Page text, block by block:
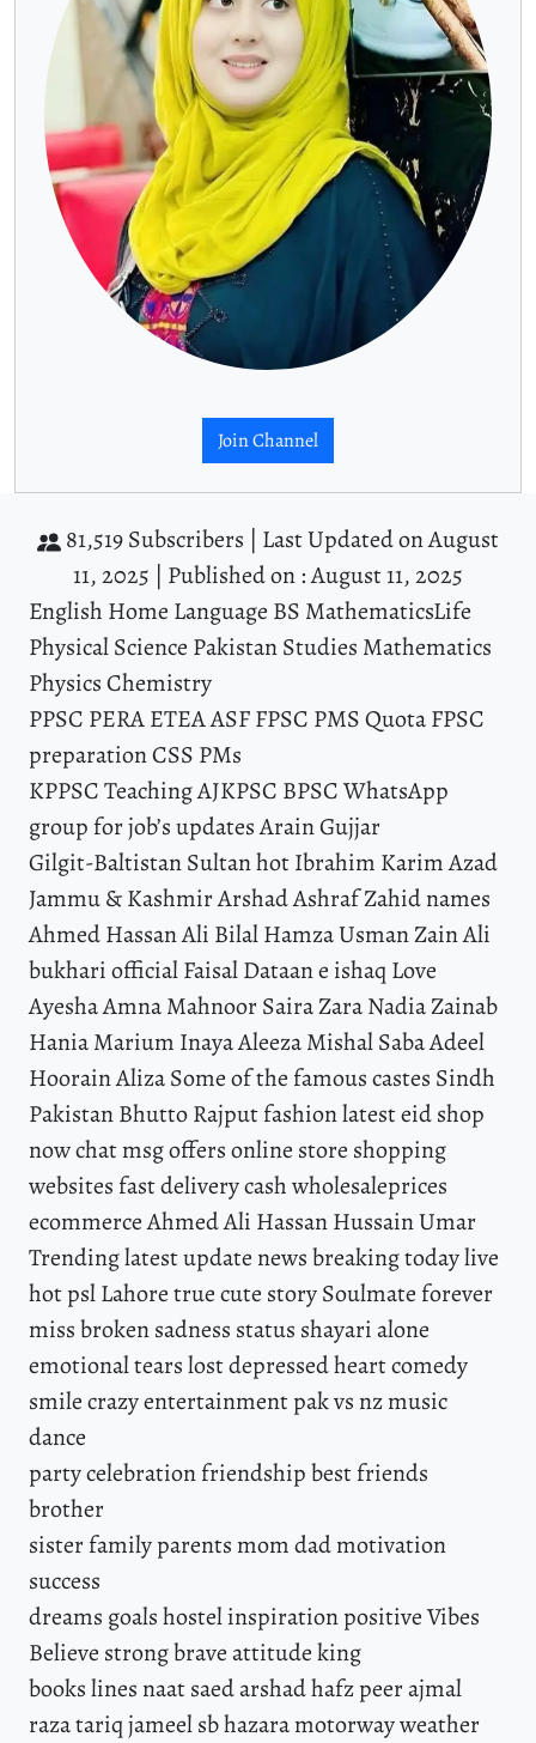
Join Channel
81,519 Subscribers | Last Updated on August
11, 2025 | Published on : August 11, 2025
English Home Language BS MathematicsLife
Physical Science Pakistan Studies Mathematics
Physics Chemistry
PPSC PERA ETEA ASF FPSC PMS Quota FPSC
preparation CSS PMs
KPPSC Teaching AJKPSC BPSC WhatsApp
group for job’s updates Arain Gujjar
Gilgit-Baltistan Sultan hot Ibrahim Karim Azad
Jammu & Kashmir Arshad Ashraf Zahid names
Ahmed Hassan Ali Bilal Hamza Usman Zain Ali
bukhari official Faisal Dataan e ishaq Love
Ayesha Amna Mahnoor Saira Zara Nadia Zainab
Hania Marium Inaya Aleeza Mishal Saba Adeel
Hoorain Aliza Some of the famous castes Sindh
Pakistan Bhutto Rajput fashion latest eid shop
now chat msg offers online store shopping
websites fast delivery cash wholesaleprices
ecommerce Ahmed Ali Hassan Hussain Umar
Trending latest update news breaking today live
hot psl Lahore true cute story Soulmate forever
miss broken sadness status shayari alone
emotional tears lost depressed heart comedy
smile crazy entertainment pak vs nz music
dance
party celebration friendship best friends
brother
sister family parents mom dad motivation
success
dreams goals hostel inspiration positive Vibes
Believe strong brave attitude king
books lines naat saed arshad hafz peer ajmal
raza tariq jameel sb hazara motorway weather